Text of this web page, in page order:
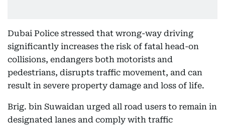
Dubai Police stressed that wrong-way driving
significantly increases the risk of fatal head-on
collisions, endangers both motorists and
pedestrians, disrupts traffic movement, and can
result in severe property damage and loss of life.
Brig. bin Suwaidan urged all road users to remain in
designated lanes and comply with traffic